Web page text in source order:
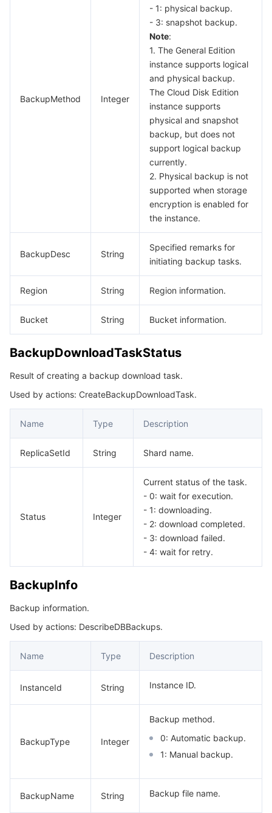
BackupMethod Integer
- 1: physical backup.
- 3: snapshot backup.
Note:
1. The General Edition
instance supports logical
and physical backup.
The Cloud Disk Edition
instance supports
physical and snapshot
backup, but does not
support logical backup
currently.
2. Physical backup is not
supported when storage
encryption is enabled for
the instance.
BackupDesc String
Specified remarks for
initiating backup tasks.
Region String Region information.
Bucket String Bucket information.
BackupDownloadTaskStatus
Result of creating a backup download task.
Used by actions: CreateBackupDownloadTask.
Name Type Description
ReplicaSetId String Shard name.
Status Integer
Current status of the task.
- 0: wait for execution.
- 1: downloading.
- 2: download completed.
- 3: download failed.
- 4: wait for retry.
BackupInfo
Backup information.
Used by actions: DescribeDBBackups.
Name Type Description
InstanceId String Instance ID.
BackupType Integer
Backup method.
0: Automatic backup.
1: Manual backup.
BackupName String Backup file name.